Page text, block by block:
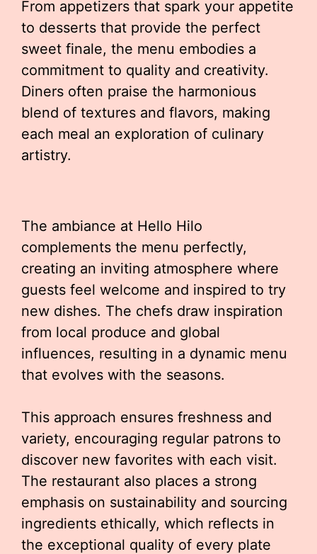
From appetizers that spark your appetite
to desserts that provide the perfect
sweet finale, the menu embodies a
commitment to quality and creativity.
Diners often praise the harmonious
blend of textures and flavors, making
each meal an exploration of culinary
artistry.
The ambiance at Hello Hilo
complements the menu perfectly,
creating an inviting atmosphere where
guests feel welcome and inspired to try
new dishes. The chefs draw inspiration
from local produce and global
influences, resulting in a dynamic menu
that evolves with the seasons.
This approach ensures freshness and
variety, encouraging regular patrons to
discover new favorites with each visit.
The restaurant also places a strong
emphasis on sustainability and sourcing
ingredients ethically, which reflects in
the exceptional quality of every plate